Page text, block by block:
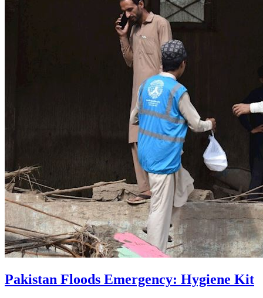
Pakistan Floods Emergency: Hygiene Kit